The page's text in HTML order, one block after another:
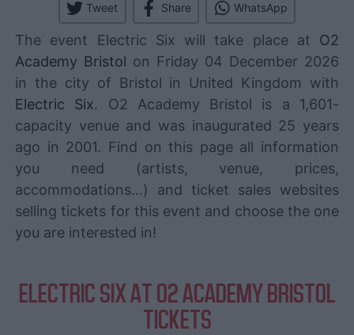
Tweet Share WhatsApp
The event Electric Six will take place at O2
Academy Bristol on Friday 04 December 2026
in the city of Bristol in United Kingdom with
Electric Six. O2 Academy Bristol is a 1,601-
capacity venue and was inaugurated 25 years
ago in 2001. Find on this page all information
you need (artists, venue, prices,
accommodations...) and ticket sales websites
selling tickets for this event and choose the one
you are interested in!
ELECTRIC SIX AT O2 ACADEMY BRISTOL
TICKETS